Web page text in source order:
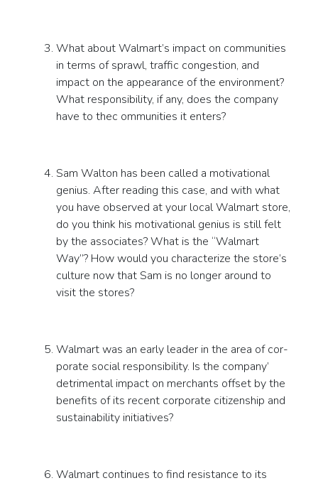
What about Walmart’s impact on communities
in terms of sprawl, traffic congestion, and
impact on the appearance of the environment?
What responsibility, if any, does the company
have to thec ommunities it enters?
Sam Walton has been called a motivational
genius. After reading this case, and with what
you have observed at your local Walmart store,
do you think his motivational genius is still felt
by the associates? What is the “Walmart
Way”? How would you characterize the store’s
culture now that Sam is no longer around to
visit the stores?
Walmart was an early leader in the area of cor-
porate social responsibility. Is the company’
detrimental impact on merchants offset by the
benefits of its recent corporate citizenship and
sustainability initiatives?
Walmart continues to find resistance to its